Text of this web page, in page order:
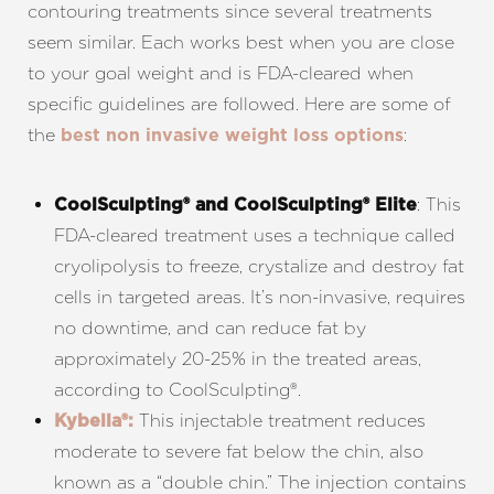
contouring treatments since several treatments
seem similar. Each works best when you are close
to your goal weight and is FDA-cleared when
specific guidelines are followed. Here are some of
the best non invasive weight loss options:
CoolSculpting® and CoolSculpting® Elite: This
FDA-cleared treatment uses a technique called
cryolipolysis to freeze, crystalize and destroy fat
cells in targeted areas. It’s non-invasive, requires
no downtime, and can reduce fat by
approximately 20-25% in the treated areas,
according to CoolSculpting®.
Kybella®: This injectable treatment reduces
moderate to severe fat below the chin, also
known as a “double chin.” The injection contains
T+ ↔